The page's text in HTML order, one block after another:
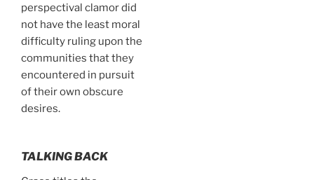
perspectival clamor did
not have the least moral
difficulty ruling upon the
communities that they
encountered in pursuit
of their own obscure
desires.
TALKING BACK